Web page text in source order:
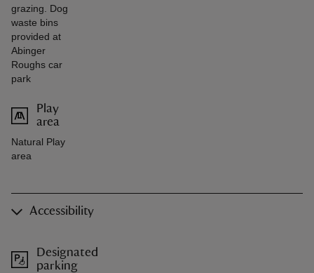
grazing. Dog
waste bins
provided at
Abinger
Roughs car
park
Play
area
Natural Play
area
Accessibility
Designated
parking